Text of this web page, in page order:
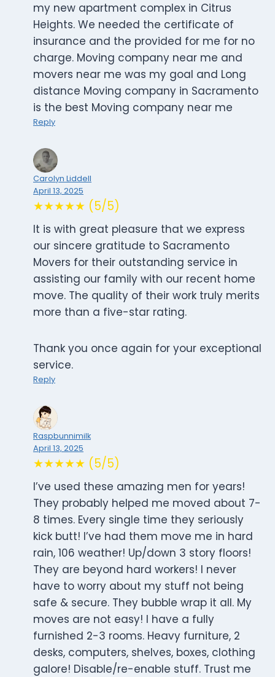
my new apartment complex in Citrus
Heights. We needed the certificate of
insurance and the provided for me for no
charge. Moving company near me and
movers near me was my goal and Long
distance Moving company in Sacramento
is the best Moving company near me
Reply
Carolyn Liddell
April 13, 2025
★★★★★ (5/5)
It is with great pleasure that we express
our sincere gratitude to Sacramento
Movers for their outstanding service in
assisting our family with our recent home
move. The quality of their work truly merits
more than a five-star rating.
Thank you once again for your exceptional
service.
Reply
Raspbunnimilk
April 13, 2025
★★★★★ (5/5)
I’ve used these amazing men for years!
They probably helped me moved about 7-
8 times. Every single time they seriously
kick butt! I’ve had them move me in hard
rain, 106 weather! Up/down 3 story floors!
They are beyond hard workers! I never
have to worry about my stuff not being
safe & secure. They bubble wrap it all. My
moves are not easy! I have a fully
furnished 2-3 rooms. Heavy furniture, 2
desks, computers, shelves, boxes, clothing
galore! Disable/re-enable stuff. Trust me